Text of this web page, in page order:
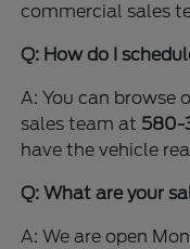
commercial sales
Q: How do I
A: You can browse
sales team at 580-
have the vehicle
Q: What are your
A: We are open